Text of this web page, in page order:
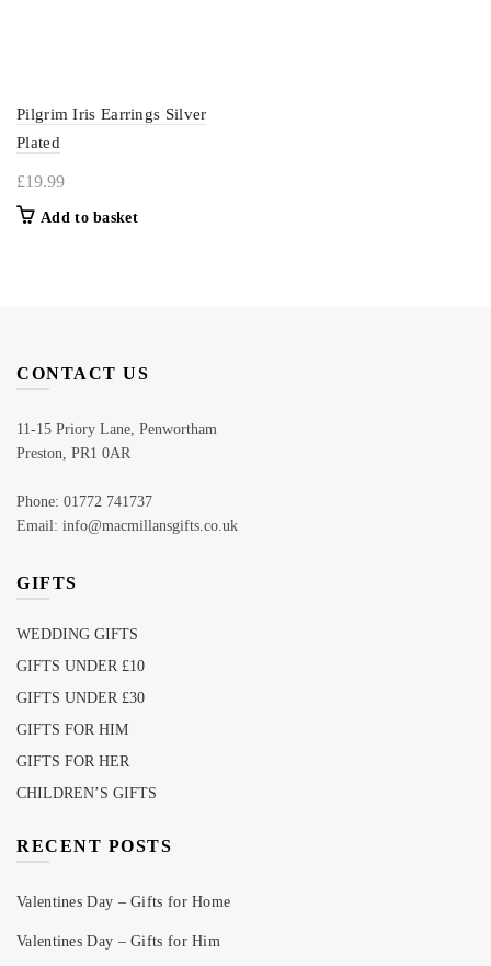
Pilgrim Iris Earrings Silver
Plated
£19.99
Add to basket
CONTACT US
11-15 Priory Lane, Penwortham
Preston, PR1 0AR
Phone: 01772 741737
Email: info@macmillansgifts.co.uk
GIFTS
WEDDING GIFTS
GIFTS UNDER £10
GIFTS UNDER £30
GIFTS FOR HIM
GIFTS FOR HER
CHILDREN’S GIFTS
RECENT POSTS
Valentines Day – Gifts for Home
Valentines Day – Gifts for Him